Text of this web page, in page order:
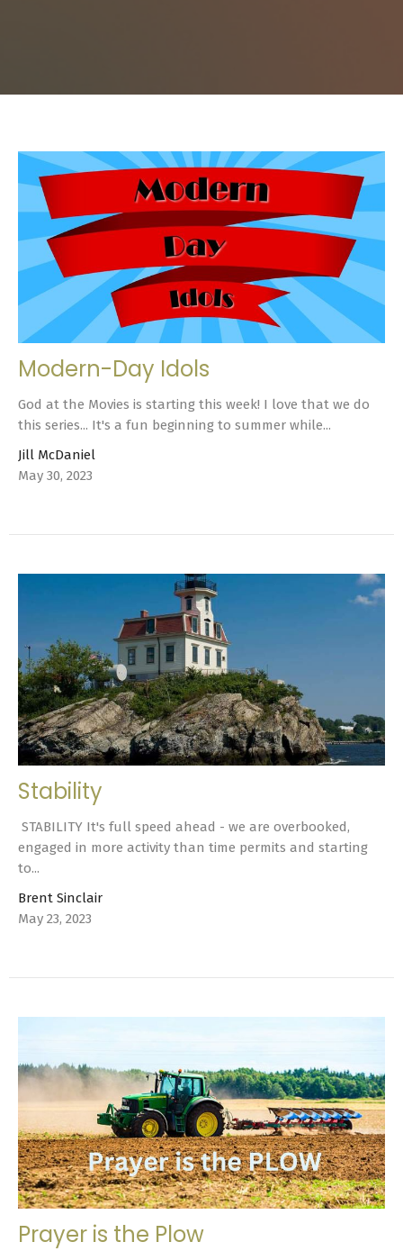
Modern-Day Idols
God at the Movies is starting this week! I love that we do
this series... It's a fun beginning to summer while...
Jill McDaniel
May 30, 2023
Stability
STABILITY It's full speed ahead - we are overbooked,
engaged in more activity than time permits and starting
to...
Brent Sinclair
May 23, 2023
Prayer is the Plow